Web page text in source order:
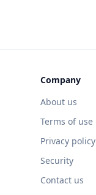
Company
About us
Terms of use
Privacy policy
Security
Contact us